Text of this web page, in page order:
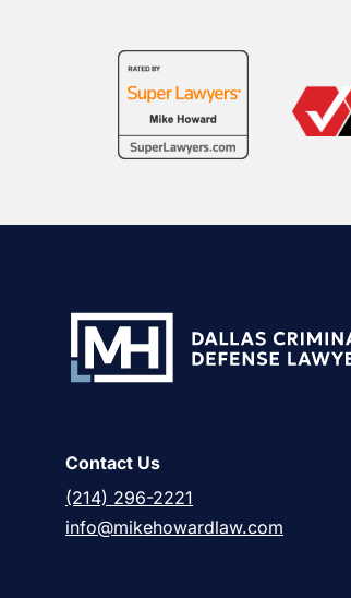
Contact Us
(214) 296-2221
info@mikehowardlaw.com